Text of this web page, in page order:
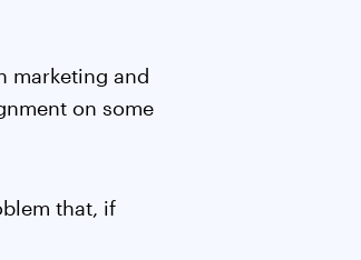
marketing and
on some
that, if